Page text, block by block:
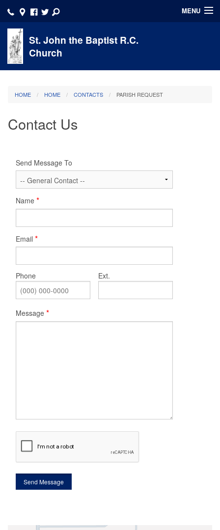
St. John the Baptist R.C.
Church
MENU
HOME
About
Faith Formation
Ministries/Volunteer
School
Calendar
Click here to DONATE NOW
HOME HOME CONTACTS PARISH REQUEST
Contact Us
Send Message To
Name
Email
Phone Ext.
Message